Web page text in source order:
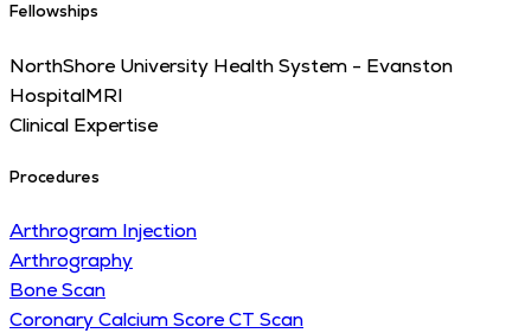
Fellowships
NorthShore University Health System - Evanston
HospitalMRI
Clinical Expertise
Procedures
Arthrogram Injection
Arthrography
Bone Scan
Coronary Calcium Score CT Scan